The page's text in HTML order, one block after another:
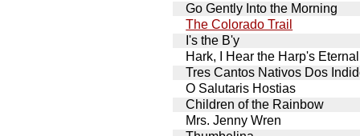
Go Gently Into the Morning
The Colorado Trail
I's the B'y
Hark, I Hear the Harp's Eternal
Tres Cantos Nativos Dos
O Salutaris Hostias
Children of the Rainbow
Mrs. Jenny Wren